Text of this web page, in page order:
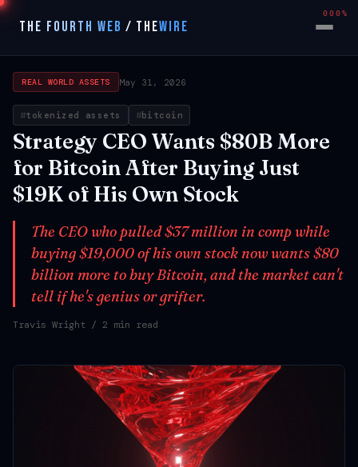
THE FOURTH WEB / THEWIRE
REAL WORLD ASSETS May 31, 2026
tokenized assets bitcoin
Strategy CEO Wants $80B More
for Bitcoin After Buying Just
$19K of His Own Stock
The CEO who pulled $37 million in comp while
buying $19,000 of his own stock now wants $80
billion more to buy Bitcoin, and the market can't
tell if he's genius or grifter.
Travis Wright / 2 min read
000%